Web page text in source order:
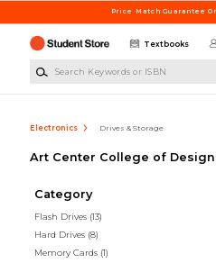
Price Match Guarantee
Textbooks
Electronics Drives & Storage
Art Center College of Design
Category
Flash Drives (13)
Hard Drives (8)
Memory Cards (1)